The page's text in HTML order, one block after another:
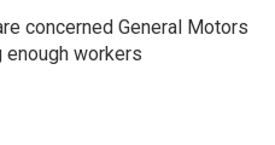
concerned General Motors
workers